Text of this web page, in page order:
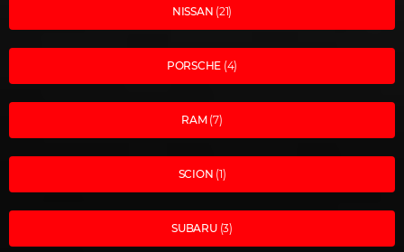
NISSAN (21)
PORSCHE (4)
RAM(7)
SCION (1)
SUBARU(3)